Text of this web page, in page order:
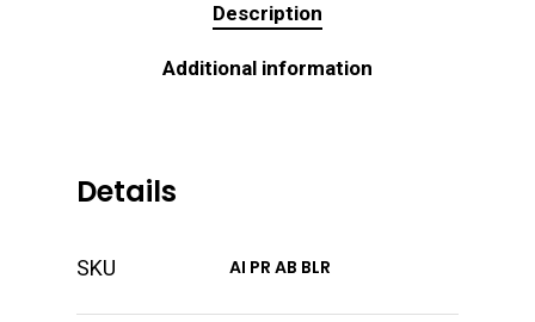
Description
Additional information
Details
SKU AI PR AB BLR